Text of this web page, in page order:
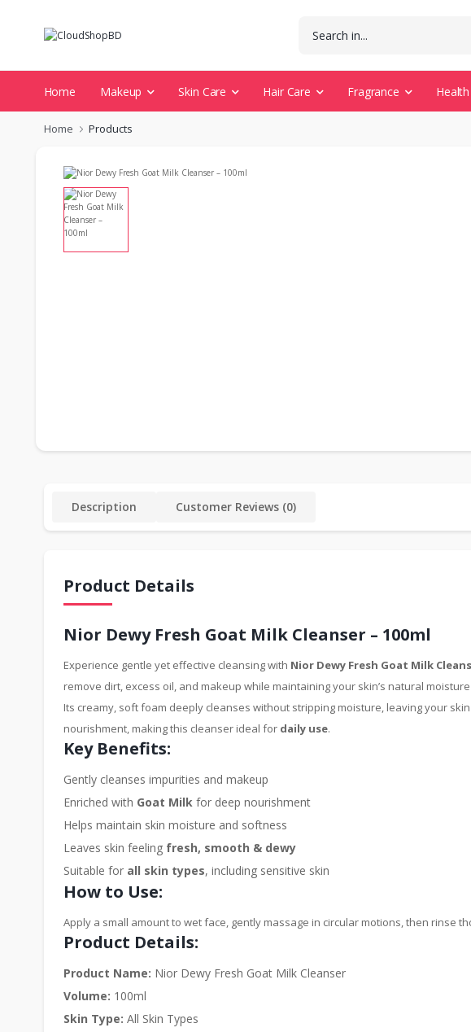
Home Makeup Skin Care Hair Care Fragrance
Home Products
Description Customer Reviews (0)
Product Details
Nior Dewy Fresh Goat Milk Cleanser – 100ml
Experience gentle yet effective cleansing with Nior Dewy Fresh Goat Milk
remove dirt, excess oil, and makeup while maintaining your skin’s natural
Its creamy, soft foam deeply cleanses without stripping moisture, leaving your skin
nourishment, making this cleanser ideal for daily use.
Key Benefits:
Gently cleanses impurities and makeup
Enriched with Goat Milkfor deep nourishment
Helps maintain skin moisture and softness
Leaves skin feeling fresh, smooth & dewy
Suitable for all skin types, including sensitive skin
How to Use:
Apply a small amount to wet face, gently massage in circular motions, then rinse
Product Details:
Product Name: Nior Dewy Fresh Goat Milk Cleanser
Volume: 100ml
Skin Type: All Skin Types